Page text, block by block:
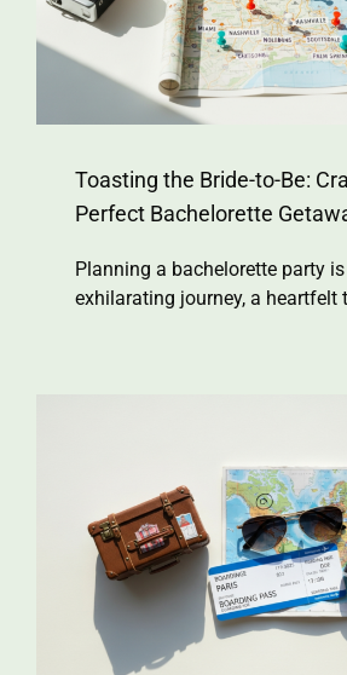
Toasting the Bride-to-Be:
Perfect Bachelorette
Planning a bachelorette party
exhilarating journey, a heartfelt